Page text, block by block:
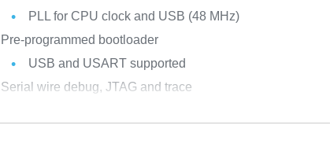
PLL for CPU clock and USB (48 MHz)
Pre-programmed bootloader
USB and USART supported
Serial wire debug, JTAG and trace